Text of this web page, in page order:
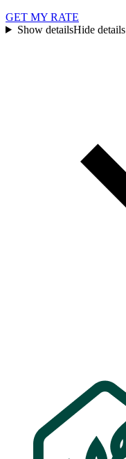
GET MY RATE
Show detailsHide details